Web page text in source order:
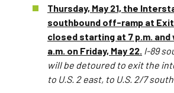
Thursday, May 21, the
southbound off-ramp at Exit
closed starting at 7 p.m. and
a.m. on Friday, May 22. I-89
will be detoured to exit the
to U.S. 2 east, to U.S. 2/7